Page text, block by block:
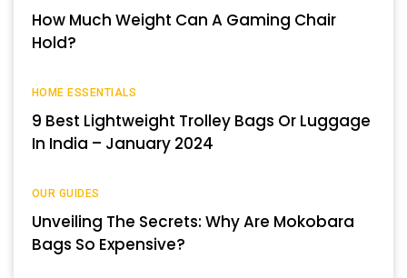
How Much Weight Can A Gaming Chair
Hold?
HOME ESSENTIALS
9 Best Lightweight Trolley Bags Or Luggage
In India – January 2024
OUR GUIDES
Unveiling The Secrets: Why Are Mokobara
Bags So Expensive?